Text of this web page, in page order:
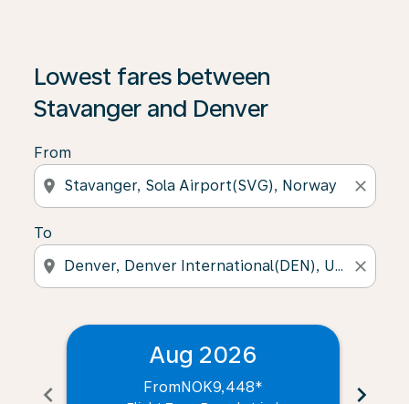
Lowest fares between
Stavanger and Denver
From
location_on close
To
location_on close
chevron_left
Aug 2026
FromNOK9,448* chevron_right